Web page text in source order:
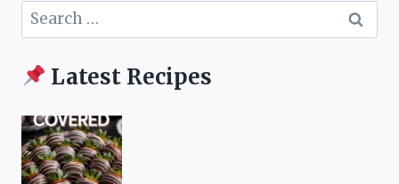
Search
for:
Latest Recipes